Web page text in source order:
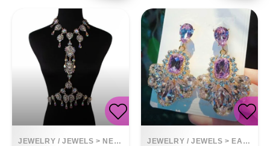
JEWELRY / JEWELS > NECKLACES JEWELRY / JEWELS > EARRINGS